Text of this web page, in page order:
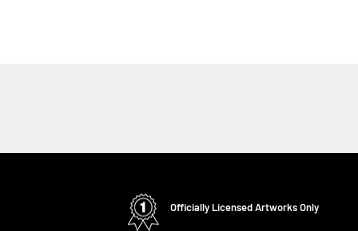
Officially Licensed Artworks Only